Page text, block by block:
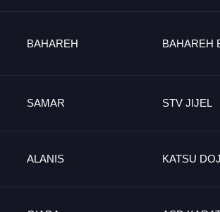
BAHAREH BAHAREH
SAMAR STV JIJEL
ALANIS KATSU